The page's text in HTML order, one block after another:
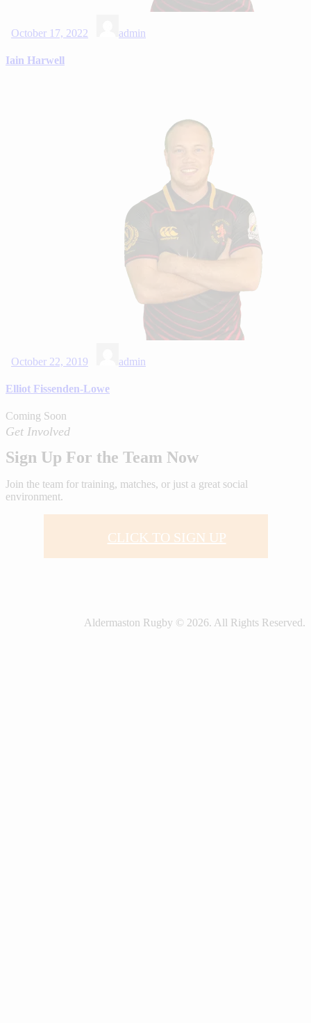
October 17, 2022 admin
Iain Harwell
October 22, 2019 admin
Elliot Fissenden-Lowe
Coming Soon
Get Involved
Sign Up For the Team Now
Join the team for training, matches, or just a great social
environment.
CLICK TO SIGN UP
Aldermaston Rugby © 2026. All Rights Reserved.